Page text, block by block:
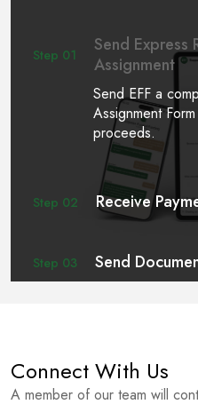
Step 01
Send Express
Assignment
Send EFF a
Assignment
proceeds.
Step 02 Receive
Step 03 Send
Connect With Us
A member of our team will